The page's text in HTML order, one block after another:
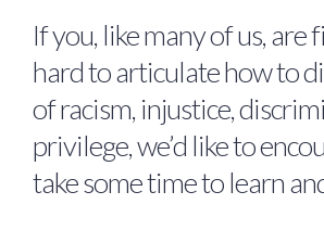
If you, like many of us, are
hard to articulate how to
of racism, injustice,
privilege, we’d like to
take some time to learn